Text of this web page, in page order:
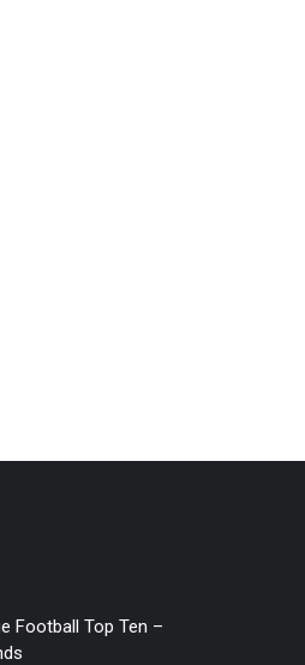
Football Top Ten –